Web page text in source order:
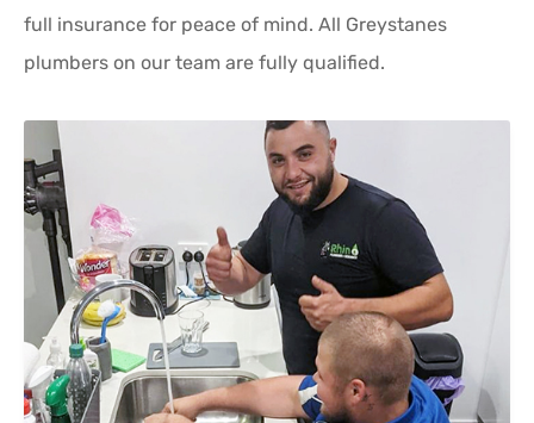
full insurance for peace of mind. All Greystanes
plumbers on our team are fully qualified.